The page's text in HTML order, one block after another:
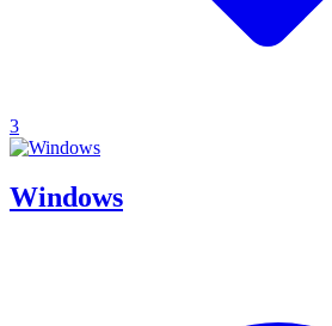
3
Windows